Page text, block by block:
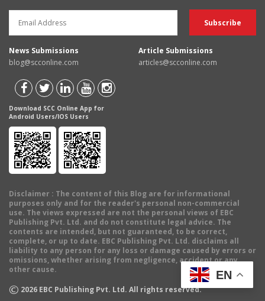
News Submissions
blog@scconline.com
Article Submissions
articles@scconline.com
Download SCC Online App for
Android Users/IOS Users
Disclaimer : The content of this Blog are for informational
purposes only and for the reader's personal non-commercial
use. The views expressed are not the personal views of EBC
Publishing Pvt. Ltd. and do not constitute legal advice. The
contents are intended, but not guaranteed, to be correct,
complete, or up to date. EBC Publishing Pvt. Ltd. disclaims all
liability to any person for any loss or damage caused by errors or
omissions, whether arising from negligence, accident or any
other cause.
© 2026 EBC Publishing Pvt. Ltd. All rights reserved.
EN